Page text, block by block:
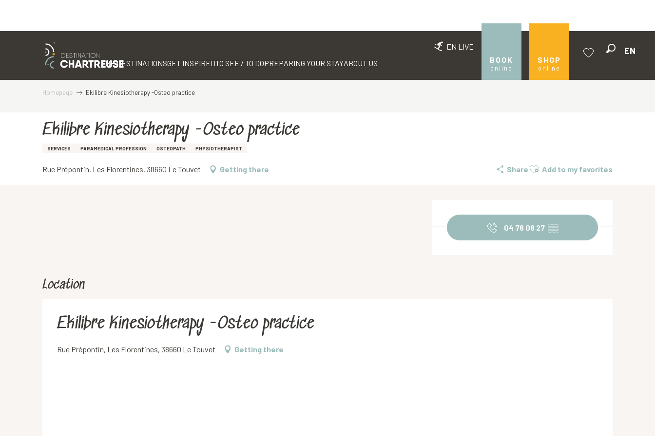
EN LIVE
BOOK
online
SHOP
online
EN
THE DESTINATIONSGET INSPIREDTO SEE / TO DOPREPARING YOUR STAYABOUT US
Homepage Ekilibre Kinesiotherapy -Osteo practice
Ekilibre Kinesiotherapy -Osteo practice
SERVICES PARAMEDICAL PROFESSION OSTEOPATH PHYSIOTHERAPIST
Rue Prépontin, Les Florentines, 38660 Le Touvet Getting there Share Ajouter aux favoris
Add to my favorites
Opening hours & contact
04 76 08 27 ▒▒
Location
Ekilibre Kinesiotherapy -Osteo practice
Rue Prépontin, Les Florentines, 38660 Le Touvet Getting there